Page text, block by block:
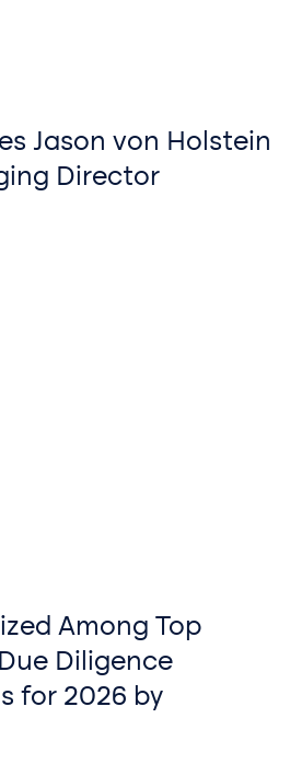
Jason von Holstein
Director
Among Top
Diligence
for 2026 by